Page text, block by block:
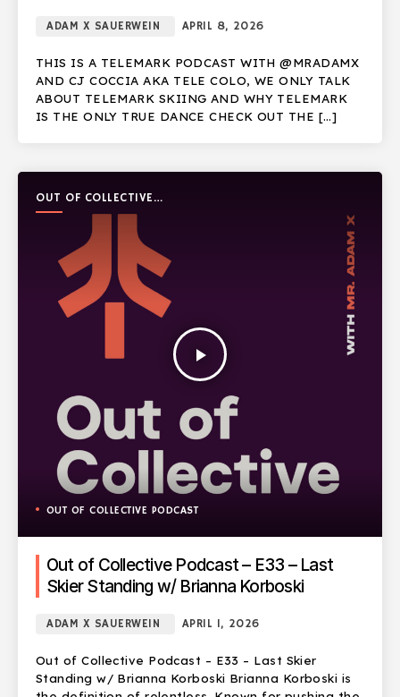
ADAM X SAUERWEIN APRIL 8, 2026
THIS IS A TELEMARK PODCAST WITH @MRADAMX
AND CJ COCCIA AKA TELE COLO, WE ONLY TALK
ABOUT TELEMARK SKIING AND WHY TELEMARK
IS THE ONLY TRUE DANCE CHECK OUT THE […]
OUT OF COLLECTIVE
PODCAST
play_arrow
OUT OF COLLECTIVE PODCAST
Out of Collective Podcast – E33 – Last
Skier Standing w/ Brianna Korboski
ADAM X SAUERWEIN APRIL 1, 2026
Out of Collective Podcast – E33 – Last Skier
Standing w/ Brianna Korboski Brianna Korboski is